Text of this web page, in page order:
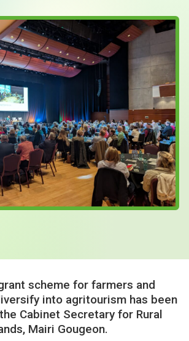
scheme for farmers and
into agritourism has been
Cabinet Secretary for Rural
Mairi Gougeon.